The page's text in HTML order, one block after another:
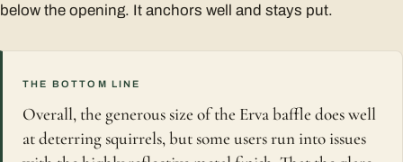
below the opening. It anchors well and stays put.
THE BOTTOM LINE
Overall, the generous size of the Erva baffle does well
at deterring squirrels, but some users run into issues